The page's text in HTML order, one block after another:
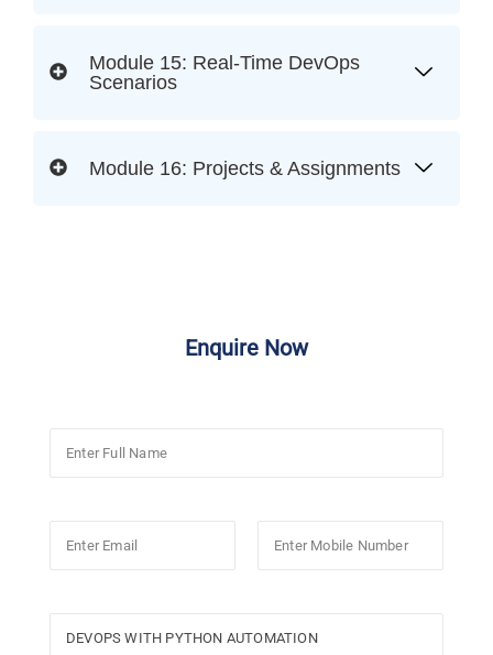
Module 15: Real-Time DevOps
Scenarios
Module 16: Projects & Assignments
Enquire Now